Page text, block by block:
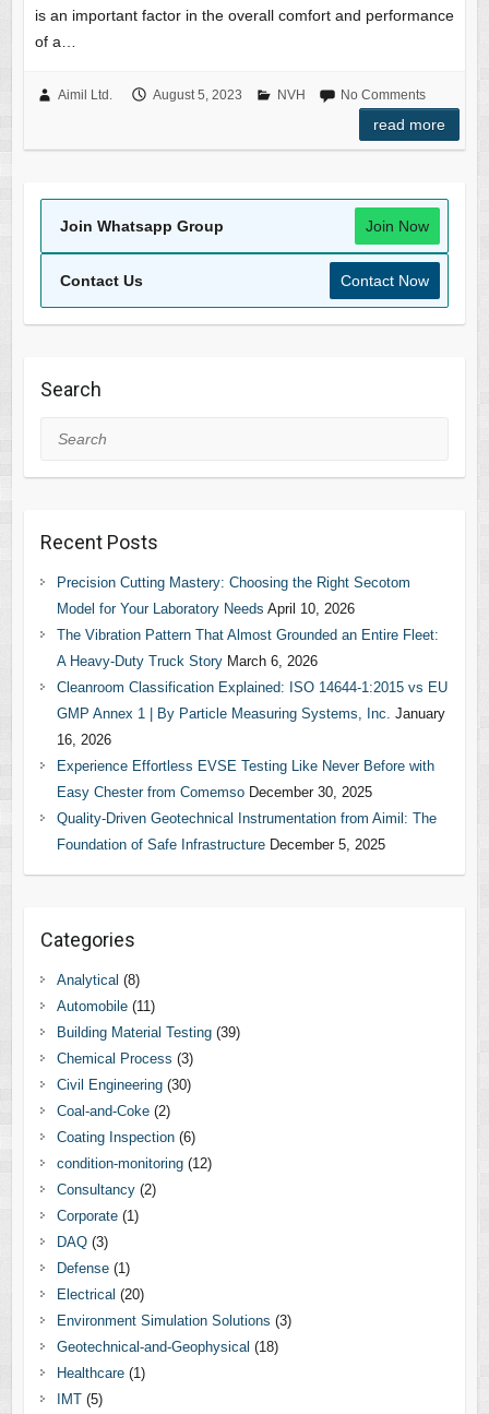
is an important factor in the overall comfort and performance
of a…
Aimil Ltd. August 5, 2023 NVH No Comments
read more
Join Whatsapp Group Join Now
Contact Us Contact Now
Search
Search
Recent Posts
Precision Cutting Mastery: Choosing the Right Secotom
Model for Your Laboratory Needs April 10, 2026
The Vibration Pattern That Almost Grounded an Entire Fleet:
A Heavy-Duty Truck Story March 6, 2026
Cleanroom Classification Explained: ISO 14644-1:2015 vs EU
GMP Annex 1 | By Particle Measuring Systems, Inc. January
16, 2026
Experience Effortless EVSE Testing Like Never Before with
Easy Chester from Comemso December 30, 2025
Quality-Driven Geotechnical Instrumentation from Aimil: The
Foundation of Safe Infrastructure December 5, 2025
Categories
Analytical (8)
Automobile(11)
Building Material Testing(39)
Chemical Process (3)
Civil Engineering(30)
Coal-and-Coke(2)
Coating Inspection(6)
condition-monitoring(12)
Consultancy(2)
Corporate(1)
DAQ(3)
Defense(1)
Electrical (20)
Environment Simulation Solutions (3)
Geotechnical-and-Geophysical (18)
Healthcare(1)
IMT(5)